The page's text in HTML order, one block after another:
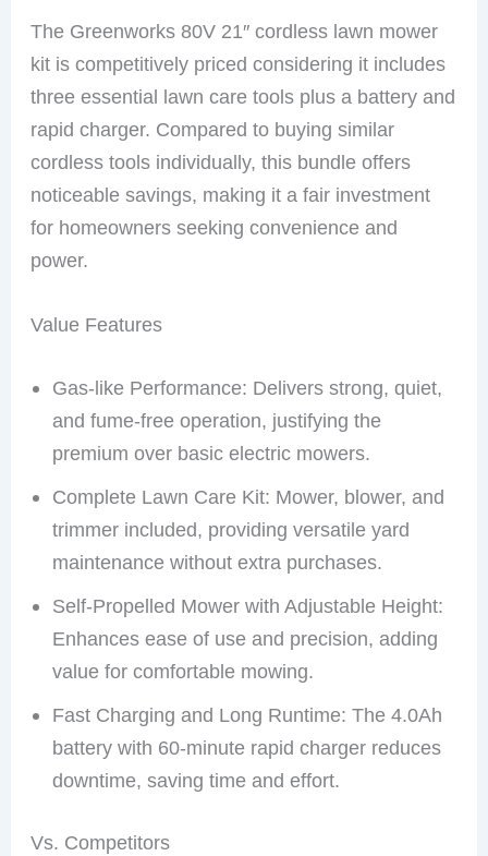
The Greenworks 80V 21″ cordless lawn mower
kit is competitively priced considering it includes
three essential lawn care tools plus a battery and
rapid charger. Compared to buying similar
cordless tools individually, this bundle offers
noticeable savings, making it a fair investment
for homeowners seeking convenience and
power.
Value Features
Gas-like Performance: Delivers strong, quiet,
and fume-free operation, justifying the
premium over basic electric mowers.
Complete Lawn Care Kit: Mower, blower, and
trimmer included, providing versatile yard
maintenance without extra purchases.
Self-Propelled Mower with Adjustable Height:
Enhances ease of use and precision, adding
value for comfortable mowing.
Fast Charging and Long Runtime: The 4.0Ah
battery with 60-minute rapid charger reduces
downtime, saving time and effort.
Vs. Competitors